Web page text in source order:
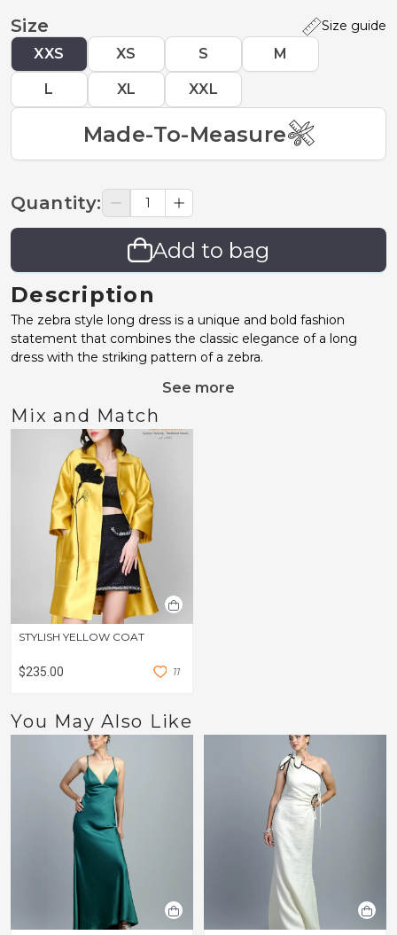
Size Size guide
XXS XS S M
L XL XXL
Made-To-Measure
Quantity:
Add to bag
Description
The zebra style long dress is a unique and bold fashion
statement that combines the classic elegance of a long
dress with the striking pattern of a zebra.
See more
Mix and Match
STYLISH YELLOW COAT
$235.00 11
You May Also Like